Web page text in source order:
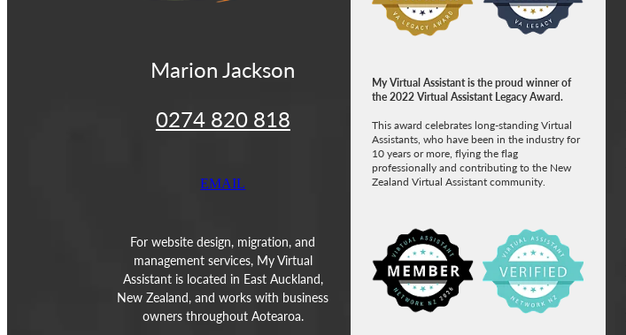
Marion Jackson
0274 820 818
EMAIL
For website design, migration, and
management services, My Virtual
Assistant is located in East Auckland,
New Zealand, and works with business
owners throughout Aotearoa.
My Virtual Assistant is the proud winner of
the 2022 Virtual Assistant Legacy Award.
This award celebrates long-standing Virtual
Assistants, who have been in the industry for
10 years or more, flying the flag
professionally and contributing to the New
Zealand Virtual Assistant community.
View item